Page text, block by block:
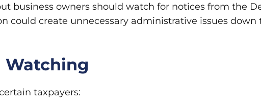
business owners should watch for notices from the
could create unnecessary administrative issues down
Watching
taxpayers: